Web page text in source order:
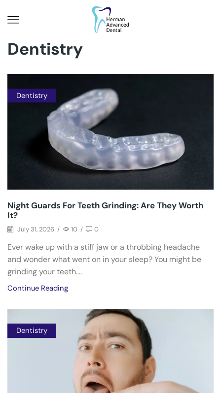
Dentistry
Dentistry
Night Guards For Teeth Grinding: Are They Worth
It?
July 31, 2026 / 10 / 0
Ever wake up with a stiff jaw or a throbbing headache
and wonder what went on in your sleep? You might be
grinding your teeth....
Continue Reading
Dentistry